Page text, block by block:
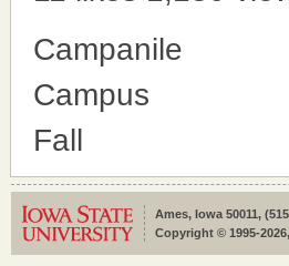
Campanile
Campus
Fall
Ames, Iowa 50011,
Copyright © 1995-